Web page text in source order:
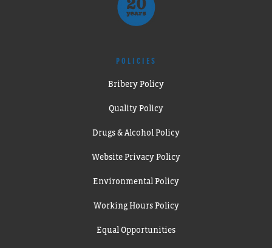
POLICIES
Bribery Policy
Quality Policy
Drugs & Alcohol Policy
Website Privacy Policy
Environmental Policy
Working Hours Policy
Equal Opportunities